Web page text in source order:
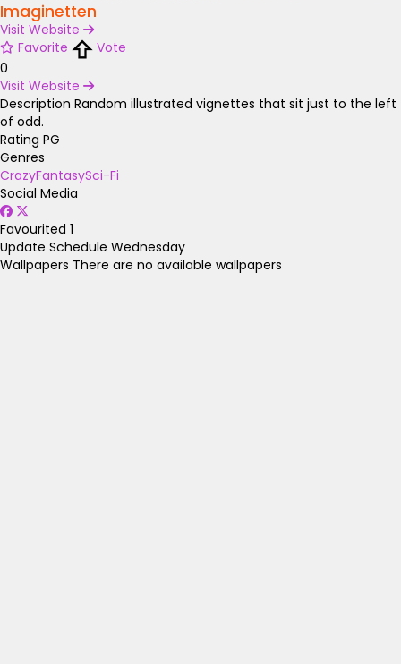
Imaginetten
Visit Website
Favorite
Vote
0
Visit Website
Description Random illustrated vignettes that sit just to the left
of odd.
Rating PG
Genres
CrazyFantasySci-Fi
Social Media
Favourited 1
Update Schedule Wednesday
Wallpapers There are no available wallpapers